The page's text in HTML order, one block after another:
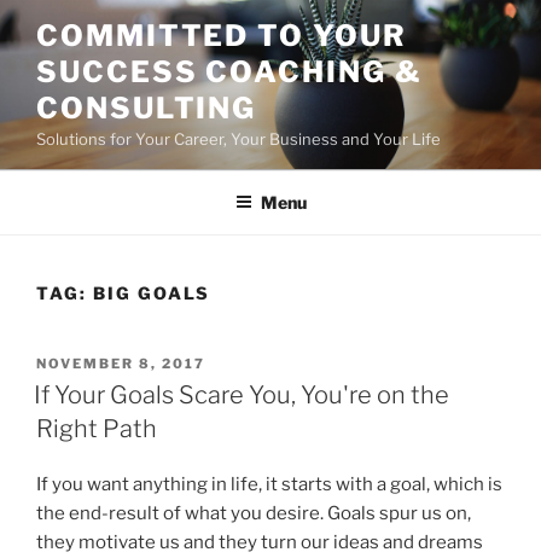
Skip
to
content
COMMITTED TO YOUR
SUCCESS COACHING &
CONSULTING
Solutions for Your Career, Your Business and Your Life
Menu
TAG: BIG GOALS
POSTED
ON
NOVEMBER 8, 2017
If Your Goals Scare You, You're on the
Right Path
If you want anything in life, it starts with a goal, which is
the end-result of what you desire. Goals spur us on,
they motivate us and they turn our ideas and dreams